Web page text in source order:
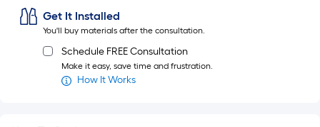
pricing
is
based
on
the
Get It Installed
You'll buy materials after the consultation.
Schedule FREE Consultation
Make it easy, save time and frustration.
How It Works